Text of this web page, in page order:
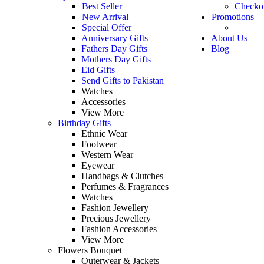
Best Seller
New Arrival
Special Offer
Anniversary Gifts
Fathers Day Gifts
Mothers Day Gifts
Eid Gifts
Send Gifts to Pakistan
Watches
Accessories
View More
Birthday Gifts
Ethnic Wear
Footwear
Western Wear
Eyewear
Handbags & Clutches
Perfumes & Fragrances
Watches
Fashion Jewellery
Precious Jewellery
Fashion Accessories
View More
Flowers Bouquet
Outerwear & Jackets
Promotions
About Us
Blog